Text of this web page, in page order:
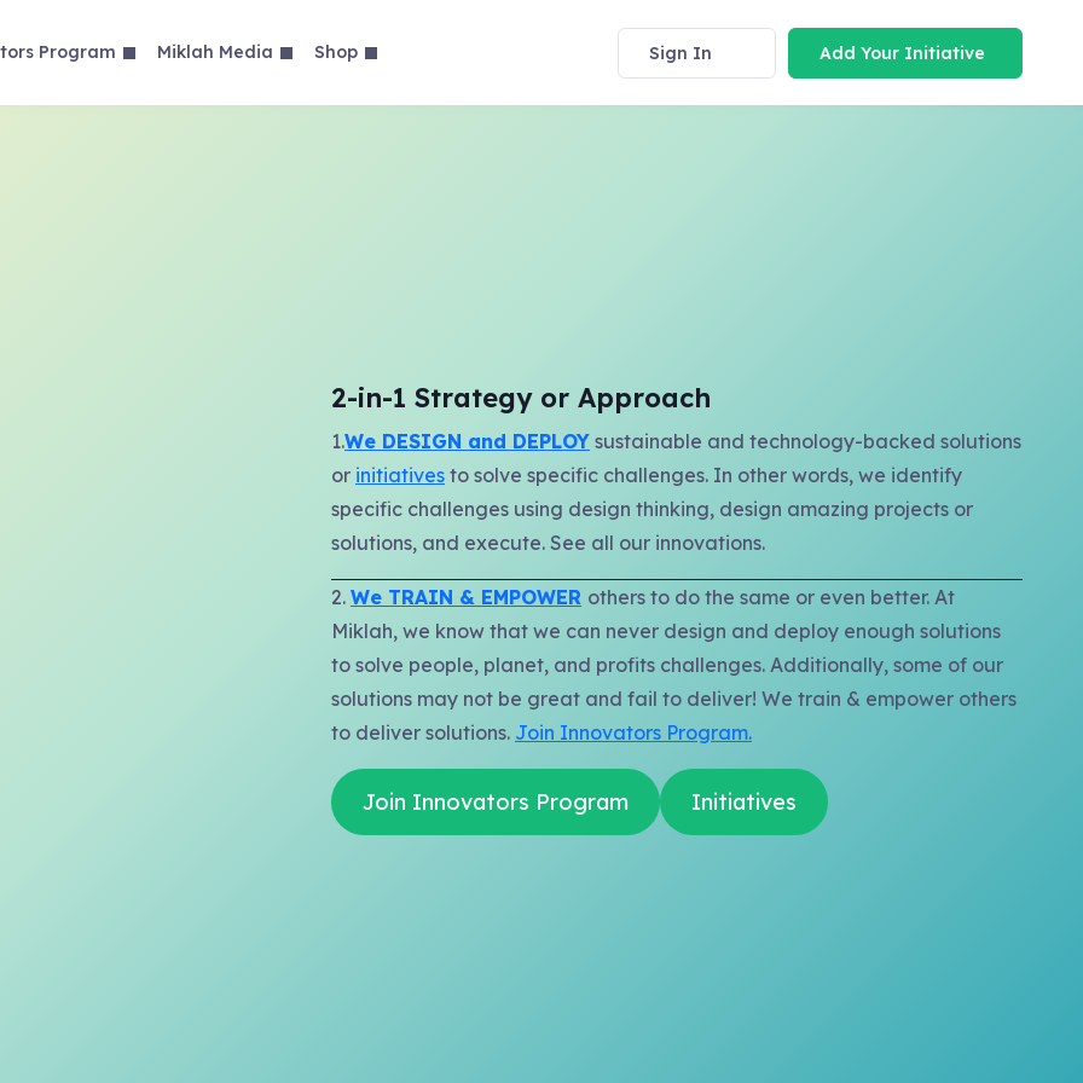
Program Miklah Media Shop Sign In Add Your Initiative
2-in-1 Strategy or Approach
1.We DESIGN and DEPLOY sustainable and technology-backed solutions
or initiatives to solve specific challenges. In other words, we identify
specific challenges using design thinking, design amazing projects or
solutions, and execute. See all our innovations.
2. We TRAIN & EMPOWER others to do the same or even better. At
Miklah, we know that we can never design and deploy enough solutions
to solve people, planet, and profits challenges. Additionally, some of our
solutions may not be great and fail to deliver! We train & empower others
to deliver solutions. Join Innovators Program.
Join Innovators Program Initiatives